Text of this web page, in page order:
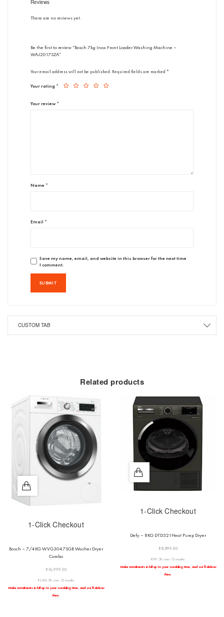
Reviews
There are no reviews yet.
Be the first to review “Bosch 7kg Inox Front Loader Washing Machine –
WAJ2017SZA”
Your email address will not be published. Required fields are marked *
Your rating *
Your review*
Name *
Email *
Save my name, email, and website in this browser for the next time
I comment.
CUSTOM TAB
Related products
1-Click Checkout
Bosch – 7/4KG WVG3047SGB Washer Dryer
Combo
R 16,999.00
R1,416.58 over 12 months
Make instalments in full up to your wedding time, and we’ll deliver
then.
1-Click Checkout
Defy – 8KG DTD321Heat Pump Dryer
R 8,899.00
R741.58 over 12 months
Make instalments in full up to your wedding time, and we’ll deliver
then.